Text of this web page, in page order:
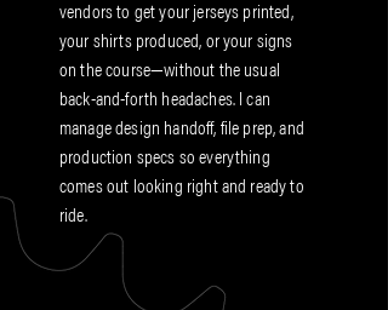
vendors to get your jerseys printed,
your shirts produced, or your signs
on the course—without the usual
back-and-forth headaches. I can
manage design handoff, file prep, and
production specs so everything
comes out looking right and ready to
ride.